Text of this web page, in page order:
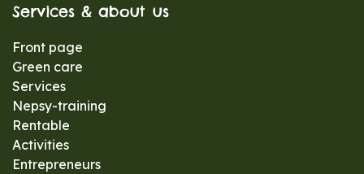
Services & about us
Front page
Green care
Services
Nepsy-training
Rentable
Activities
Entrepreneurs